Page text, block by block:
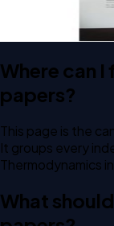
Where can I
papers?
This page is the
It groups every
Thermodynamics
What